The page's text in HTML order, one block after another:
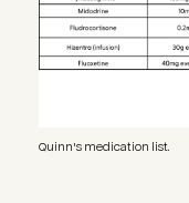
Quinn's medication list.